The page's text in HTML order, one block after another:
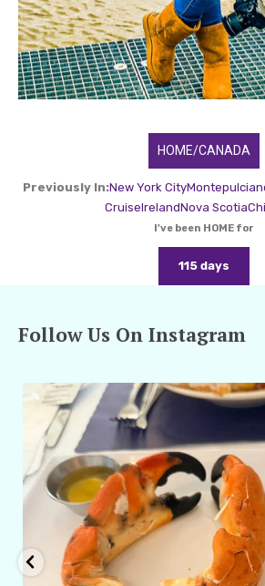
HOME/CANADA
Previously In:New York City
CruiseIrelandNova Scotia
I've been HOME for
115 days
Follow Us On Instagram
amarieleblanc